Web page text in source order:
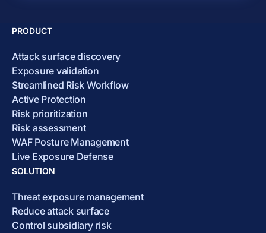
PRODUCT
Attack surface discovery
Exposure validation
Streamlined Risk Workflow
Active Protection
Risk prioritization
Risk assessment
WAF Posture Management
Live Exposure Defense
SOLUTION
Threat exposure management
Reduce attack surface
Control subsidiary risk